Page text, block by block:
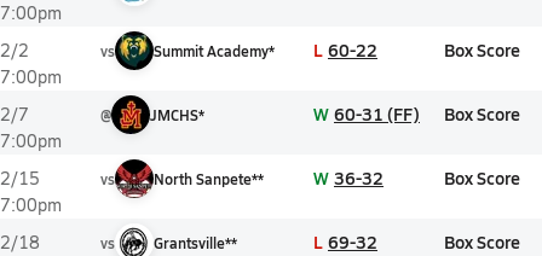
7:00pm
2/2
7:00pm
vs Summit Academy* L 60-22 Box Score
2/7
7:00pm
@ JMCHS* W 60-31 (FF) Box Score
2/15
7:00pm
vs North Sanpete** W 36-32 Box Score
2/18
vs Grantsville** L 69-32 Box Score